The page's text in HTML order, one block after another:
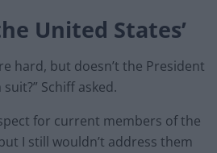
United States’
hard, but doesn’t the President
Schiff asked.
for current members of the
I still wouldn’t address them